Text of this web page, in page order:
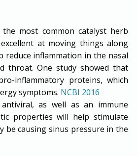
most common catalyst herb
at moving things along
reduce inflammation in the nasal
throat. One study showed that
inflammatory proteins, which
symptoms. NCBI 2016
as well as an immune
properties will help stimulate
be causing sinus pressure in the